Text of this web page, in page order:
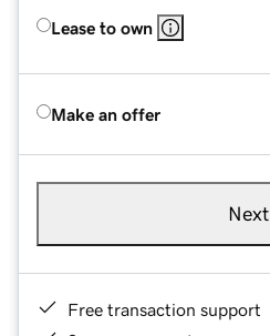
Lease to own
Make an offer
Next
Free transaction support